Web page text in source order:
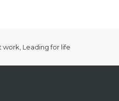
work, Leading for life